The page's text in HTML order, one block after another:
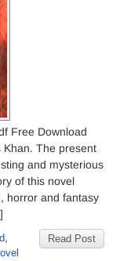
Free Download
Khan. The present
and mysterious
of this novel
horror and fantasy
Read Post
,